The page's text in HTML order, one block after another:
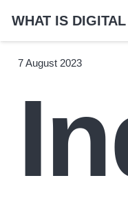
WHAT IS
7 August 2023